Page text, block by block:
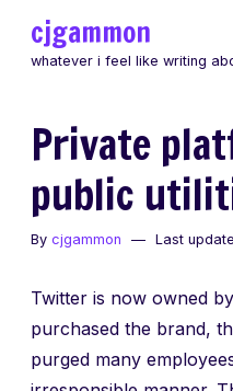
cjgammon
whatever i feel like writing
Private
public
By cjgammon Last
Twitter is now owned
purchased the brand,
purged many